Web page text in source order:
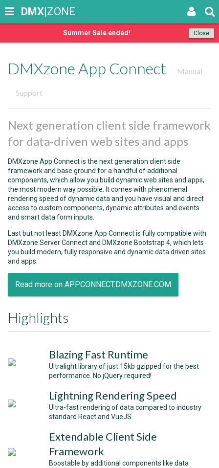
Close
Summer Sale ended!
DMX|ZONE
DMXzone App Connect Manual
Support
Next generation client side framework
for data-driven web sites and apps
DMXzone App Connect is the next generation client side
framework and base ground for a handful of additional
components, which allow you build dynamic web sites and apps,
the most modern way possible. It comes with phenomenal
rendering speed of dynamic data and you have visual and direct
access to custom components, dynamic attributes and events
and smart data form inputs.
Last but not least DMXzone App Connect is fully compatible with
DMXzone Server Connect and DMXzone Bootstrap 4, which lets
you build modern, fully responsive and dynamic data driven sites
and apps.
Read more on APPCONNECT.DMXZONE.COM
Highlights
Blazing Fast Runtime
Ultralight library of just 15kb gzipped for the best
performance. No jQuery required!
Lightning Rendering Speed
Ultra-fast rendering of data compared to industry
standard React and VueJS.
Extendable Client Side
Framework
Boostable by additional components like data